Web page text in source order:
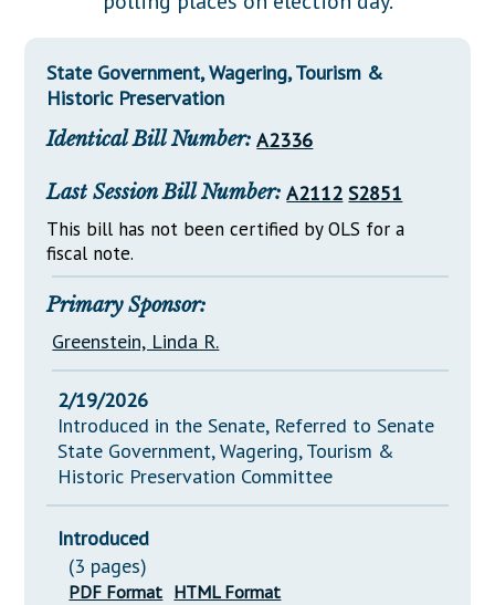
Downloads
Senate Nominations
General Assembly Rules
Statutes
Chapter Laws
NJ Constitution
Legislative LDOA
Legislative Reports
Publications
Public Hearing Transcripts
Property Tax Reform
Glossary of Terms
State Government, Wagering, Tourism &
Historic Preservation
Identical Bill Number: A2336
Last Session Bill Number: A2112 S2851
This bill has not been certified by OLS for a
fiscal note.
Primary Sponsor:
Greenstein, Linda R.
2/19/2026
Introduced in the Senate, Referred to Senate
State Government, Wagering, Tourism &
Historic Preservation Committee
Introduced
(3 pages)
PDF Format HTML Format